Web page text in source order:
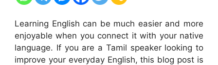
Learning English can be much easier and more
enjoyable when you connect it with your native
language. If you are a Tamil speaker looking to
improve your everyday English, this blog post is